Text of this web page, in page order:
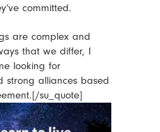
committed.
are complex and
that we differ, I
looking for
strong alliances based
su_quote]